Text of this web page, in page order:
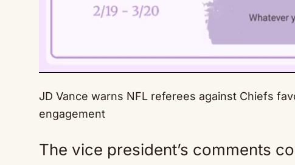
JD Vance warns NFL referees against Chiefs
engagement
The vice president’s comments